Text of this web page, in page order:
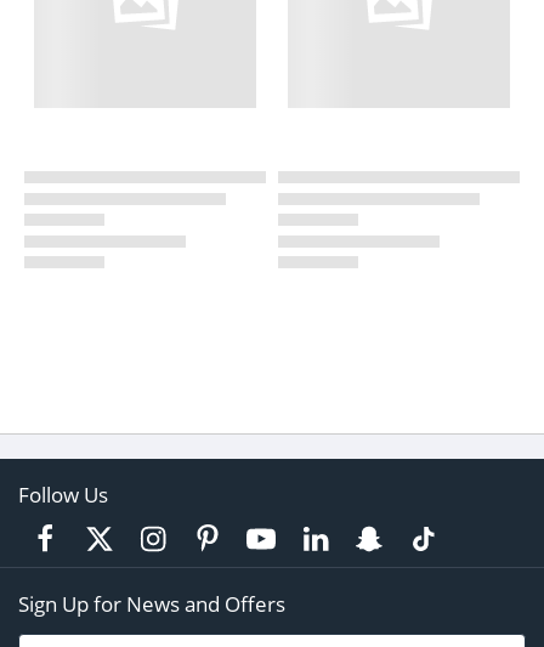
Follow Us
Sign Up for News and Offers